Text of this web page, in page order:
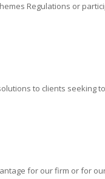
Regulations or
to clients seeking
for our firm or for